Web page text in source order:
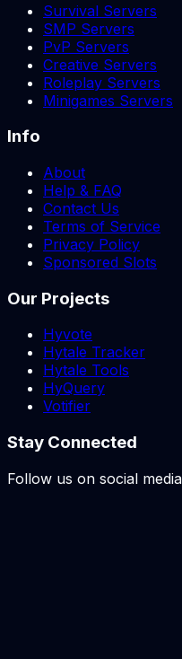
Survival Servers
SMP Servers
PvP Servers
Creative Servers
Roleplay Servers
Minigames Servers
Info
About
Help & FAQ
Contact Us
Terms of Service
Privacy Policy
Sponsored Slots
Our Projects
Hyvote
Hytale Tracker
Hytale Tools
HyQuery
Votifier
Stay Connected
Follow us on social